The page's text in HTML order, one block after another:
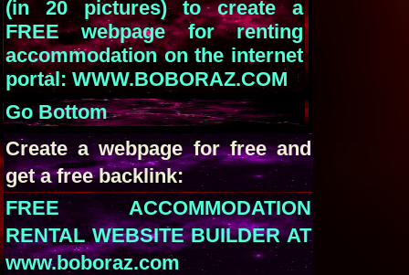
(in 20 pictures) to create a
FREE webpage for renting
accommodation on the internet
portal: WWW.BOBORAZ.COM
Go Bottom
Create a webpage for free and
get a free backlink:
FREE ACCOMMODATION
RENTAL WEBSITE BUILDER AT
www.boboraz.com